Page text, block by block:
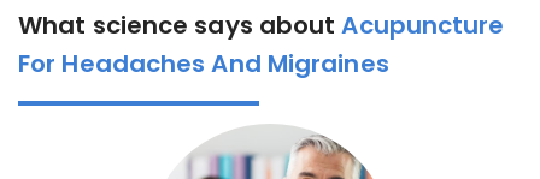
What science says aboutAcupuncture
For Headaches And Migraines